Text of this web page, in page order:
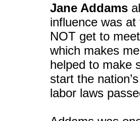
Jane Addams
influence was
NOT get to
which makes
helped to make
start the
labor laws